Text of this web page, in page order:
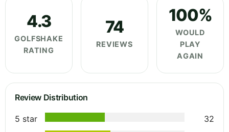
4.3
GOLFSHAKE
RATING
74
REVIEWS
100%
WOULD
PLAY
AGAIN
Review Distribution
5 star
32